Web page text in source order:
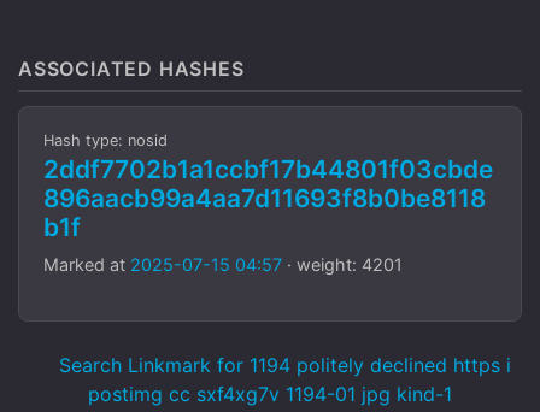
ASSOCIATED HASHES
Hash type: nosid
2ddf7702b1a1ccbf17b44801f03cbde
896aacb99a4aa7d11693f8b0be8118
b1f
Marked at 2025-07-15 04:57 · weight: 4201
Search Linkmark for 1194 politely declined https i
postimg cc sxf4xg7v 1194-01 jpg kind-1